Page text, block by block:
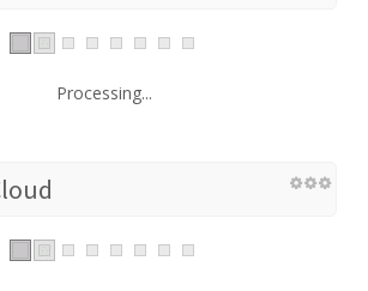
Processing...